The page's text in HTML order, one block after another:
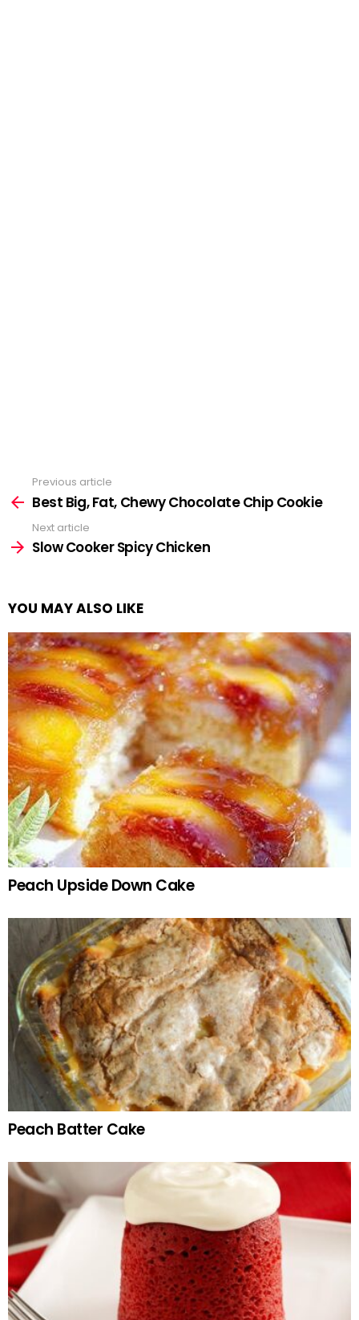
more
Previous article
Best Big, Fat, Chewy Chocolate Chip Cookie
Next article
Slow Cooker Spicy Chicken
YOU MAY ALSO LIKE
Peach Upside Down Cake
Peach Batter Cake